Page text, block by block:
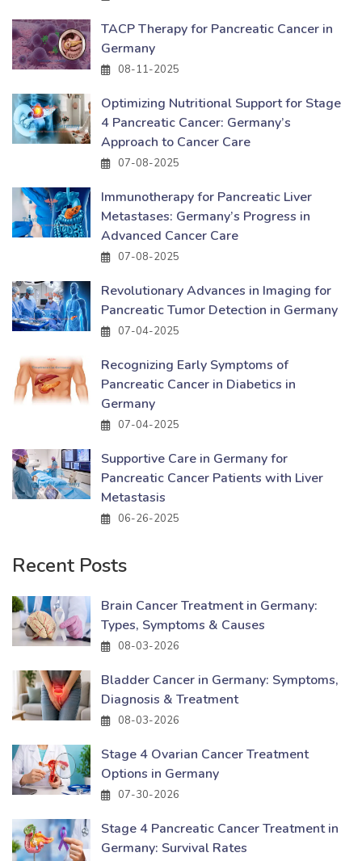
TACP Therapy for Pancreatic Cancer in
Germany
08-11-2025
Optimizing Nutritional Support for Stage
4 Pancreatic Cancer: Germany’s
Approach to Cancer Care
07-08-2025
Immunotherapy for Pancreatic Liver
Metastases: Germany’s Progress in
Advanced Cancer Care
07-08-2025
Revolutionary Advances in Imaging for
Pancreatic Tumor Detection in Germany
07-04-2025
Recognizing Early Symptoms of
Pancreatic Cancer in Diabetics in
Germany
07-04-2025
Supportive Care in Germany for
Pancreatic Cancer Patients with Liver
Metastasis
06-26-2025
Recent Posts
Brain Cancer Treatment in Germany:
Types, Symptoms & Causes
08-03-2026
Bladder Cancer in Germany: Symptoms,
Diagnosis & Treatment
08-03-2026
Stage 4 Ovarian Cancer Treatment
Options in Germany
07-30-2026
Stage 4 Pancreatic Cancer Treatment in
Germany: Survival Rates